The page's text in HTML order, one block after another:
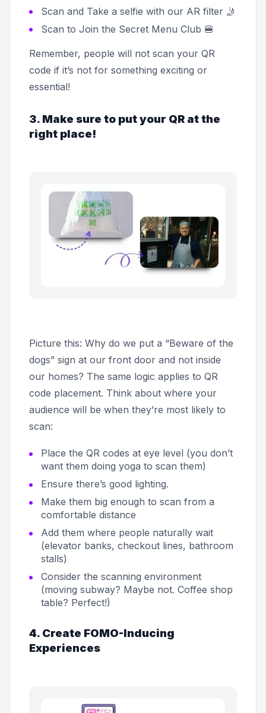
Scan and Take a selfie with our AR filter 🤳
Scan to Join the Secret Menu Club 🍔
Remember, people will not scan your QR
code if it’s not for something exciting or
essential!
3. Make sure to put your QR at the
right place!
Picture this: Why do we put a “Beware of the
dogs” sign at our front door and not inside
our homes? The same logic applies to QR
code placement. Think about where your
audience will be when they’re most likely to
scan:
Place the QR codes at eye level (you don’t
want them doing yoga to scan them)
Ensure there’s good lighting.
Make them big enough to scan from a
comfortable distance
Add them where people naturally wait
(elevator banks, checkout lines, bathroom
stalls)
Consider the scanning environment
(moving subway? Maybe not. Coffee shop
table? Perfect!)
4. Create FOMO-Inducing
Experiences